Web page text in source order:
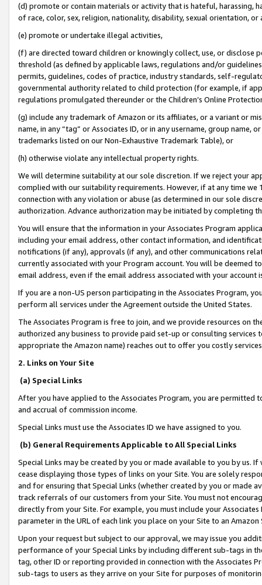
(d) promote or contain materials or activity that is hateful, harassing,
of race, color, sex, religion, nationality, disability, sexual orientation, or
(e) promote or undertake illegal activities,
(f) are directed toward children or knowingly collect, use, or
threshold (as defined by applicable laws, regulations and/or
permits, guidelines, codes of practice, industry standards, self-
governmental authority related to child protection (for example, if
regulations promulgated thereunder or the Children’s Online
(g) include any trademark of Amazon or its affiliates, or a variant or
name, in any “tag” or Associates ID, or in any username, group
trademarks listed on our Non-Exhaustive Trademark Table), or
(h) otherwise violate any intellectual property rights.
We will determine suitability at our sole discretion. If we reject your
complied with our suitability requirements. However, if at any time
connection with any violation or abuse (as determined in our sole
authorization. Advance authorization may be initiated by completing
You will ensure that the information in your Associates Program
including your email address, other contact information, and
notifications (if any), approvals (if any), and other communications
currently associated with your Program account. You will be deemed
email address, even if the email address associated with your account
If you are a non-US person participating in the Associates Program,
perform all services under the Agreement outside the United States.
The Associates Program is free to join, and we provide resources on
authorized any business to provide paid set-up or consulting
appropriate the Amazon name) reaches out to offer you costly
2. Links on Your Site
(a) Special Links
After you have applied to the Associates Program, you are permitted
and accrual of commission income.
Special Links must use the Associates ID we have assigned to you.
(b) General Requirements Applicable to All Special Links
Special Links may be created by you or made available to you by us.
cease displaying those types of links on your Site. You are solely
and for ensuring that Special Links (whether created by you or
track referrals of our customers from your Site. You must not
directly from your Site. For example, you must include your
parameter in the URL of each link you place on your Site to an
Upon your request but subject to our approval, we may issue you
performance of your Special Links by including different sub-tags in
tag, other ID or reporting provided in connection with the Associates
sub-tags to users as they arrive on your Site for purposes of